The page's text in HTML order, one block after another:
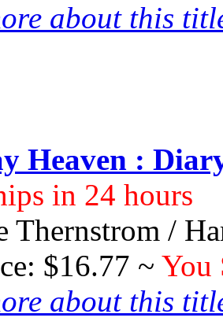
about this
Heaven :
in 24 hours
Thernstrom /
$16.77 ~ You
about this